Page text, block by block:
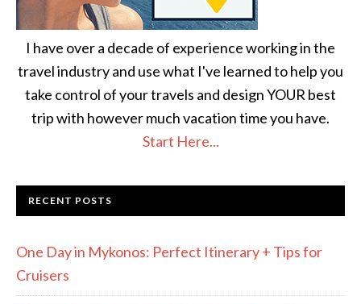
I have over a decade of experience working in the
travel industry and use what I've learned to help you
take control of your travels and design YOUR best
trip with however much vacation time you have.
Start Here...
RECENT POSTS
One Day in Mykonos: Perfect Itinerary + Tips for
Cruisers